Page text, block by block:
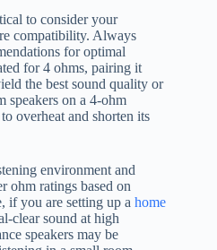
to consider your
compatibility. Always
for optimal
for 4 ohms, pairing it
the best sound quality or
speakers on a 4-ohm
overheat and shorten its
environment and
ohm ratings based on
if you are setting up a home
clear sound at high
speakers may be